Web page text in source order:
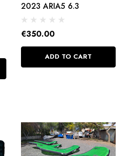
2023 ARIA5 6.3
€350.00
ADD TO CART